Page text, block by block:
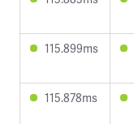
115.899ms
115.878ms